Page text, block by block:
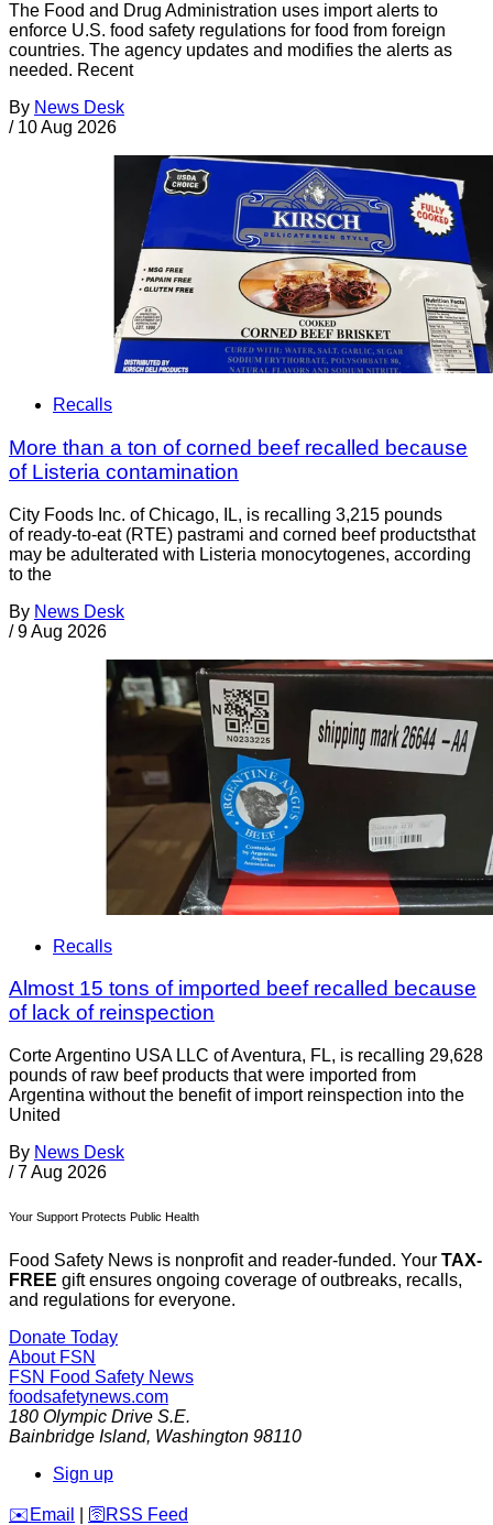
The Food and Drug Administration uses import alerts to
enforce U.S. food safety regulations for food from foreign
countries. The agency updates and modifies the alerts as
needed. Recent
By News Desk
/ 10 Aug 2026
Recalls
More than a ton of corned beef recalled because
of Listeria contamination
City Foods Inc. of Chicago, IL, is recalling 3,215 pounds
of ready-to-eat (RTE) pastrami and corned beef productsthat
may be adulterated with Listeria monocytogenes, according
to the
By News Desk
/ 9 Aug 2026
Recalls
Almost 15 tons of imported beef recalled because
of lack of reinspection
Corte Argentino USA LLC of Aventura, FL, is recalling 29,628
pounds of raw beef products that were imported from
Argentina without the benefit of import reinspection into the
United
By News Desk
/ 7 Aug 2026
Your Support Protects Public Health
Food Safety News is nonprofit and reader-funded. Your TAX-
FREE gift ensures ongoing coverage of outbreaks, recalls,
and regulations for everyone.
Donate Today
About FSN
FSN Food Safety News
foodsafetynews.com
180 Olympic Drive S.E.
Bainbridge Island, Washington 98110
Sign up
️✉️ Email 🛜 RSS Feed